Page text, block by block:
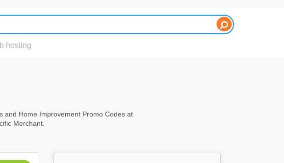
hosting
and Home Improvement Promo Codes at
Merchant.